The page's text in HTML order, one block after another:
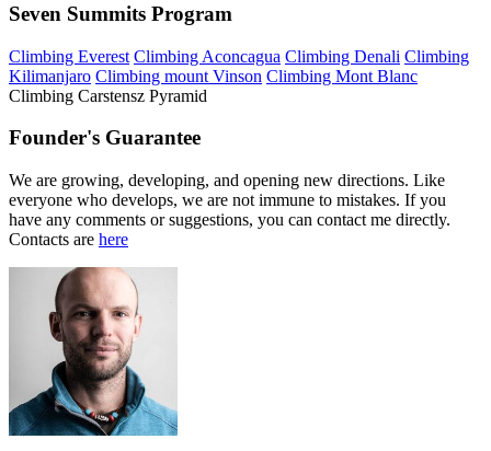
Seven Summits Program
Climbing Everest Climbing Aconcagua Climbing Denali Climbing
Kilimanjaro Climbing mount Vinson Climbing Mont Blanc
Climbing Carstensz Pyramid
Founder's Guarantee
We are growing, developing, and opening new directions. Like
everyone who develops, we are not immune to mistakes. If you
have any comments or suggestions, you can contact me directly.
Contacts are here